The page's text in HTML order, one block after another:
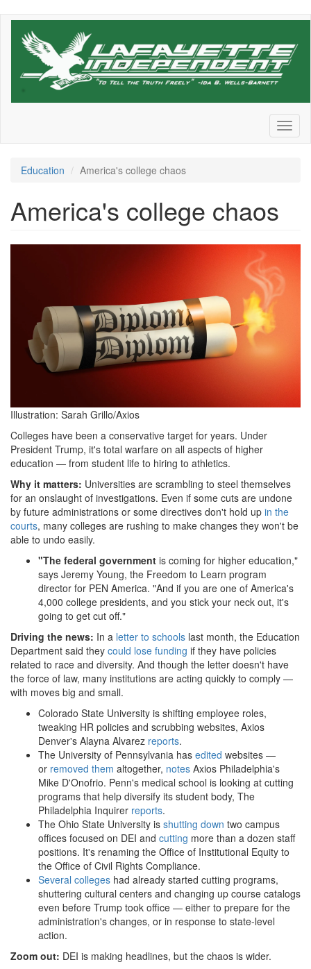
Skip
Education America's college chaos
America's college chaos
1740755468239.png
Illustration: Sarah Grillo/Axios
Colleges have been a conservative target for years. Under
President Trump, it's total warfare on all aspects of higher
education — from student life to hiring to athletics.
Why it matters: Universities are scrambling to steel themselves
for an onslaught of investigations. Even if some cuts are undone
by future administrations or some directives don't hold up in the
courts, many colleges are rushing to make changes they won't be
able to undo easily.
"The federal government is coming for higher education,"
says Jeremy Young, the Freedom to Learn program
director for PEN America. "And if you are one of America's
4,000 college presidents, and you stick your neck out, it's
going to get cut off."
Driving the news: In a letter to schools last month, the Education
Department said they could lose funding if they have policies
related to race and diversity. And though the letter doesn't have
the force of law, many institutions are acting quickly to comply —
with moves big and small.
Colorado State University is shifting employee roles,
tweaking HR policies and scrubbing websites, Axios
Denver's Alayna Alvarez reports.
The University of Pennsylvania has edited websites —
or removed them altogether, notes Axios Philadelphia's
Mike D'Onofrio. Penn's medical school is looking at cutting
programs that help diversify its student body, The
Philadelphia Inquirer reports.
The Ohio State University is shutting down two campus
offices focused on DEI and cutting more than a dozen staff
positions. It's renaming the Office of Institutional Equity to
the Office of Civil Rights Compliance.
Several colleges had already started cutting programs,
shuttering cultural centers and changing up course catalogs
even before Trump took office — either to prepare for the
administration's changes, or in response to state-level
action.
Zoom out: DEI is making headlines, but the chaos is wider.